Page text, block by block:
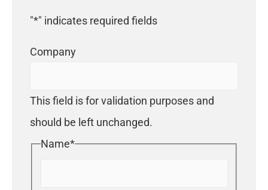
"*" indicates required fields
Company
This field is for validation purposes and
should be left unchanged.
Name*